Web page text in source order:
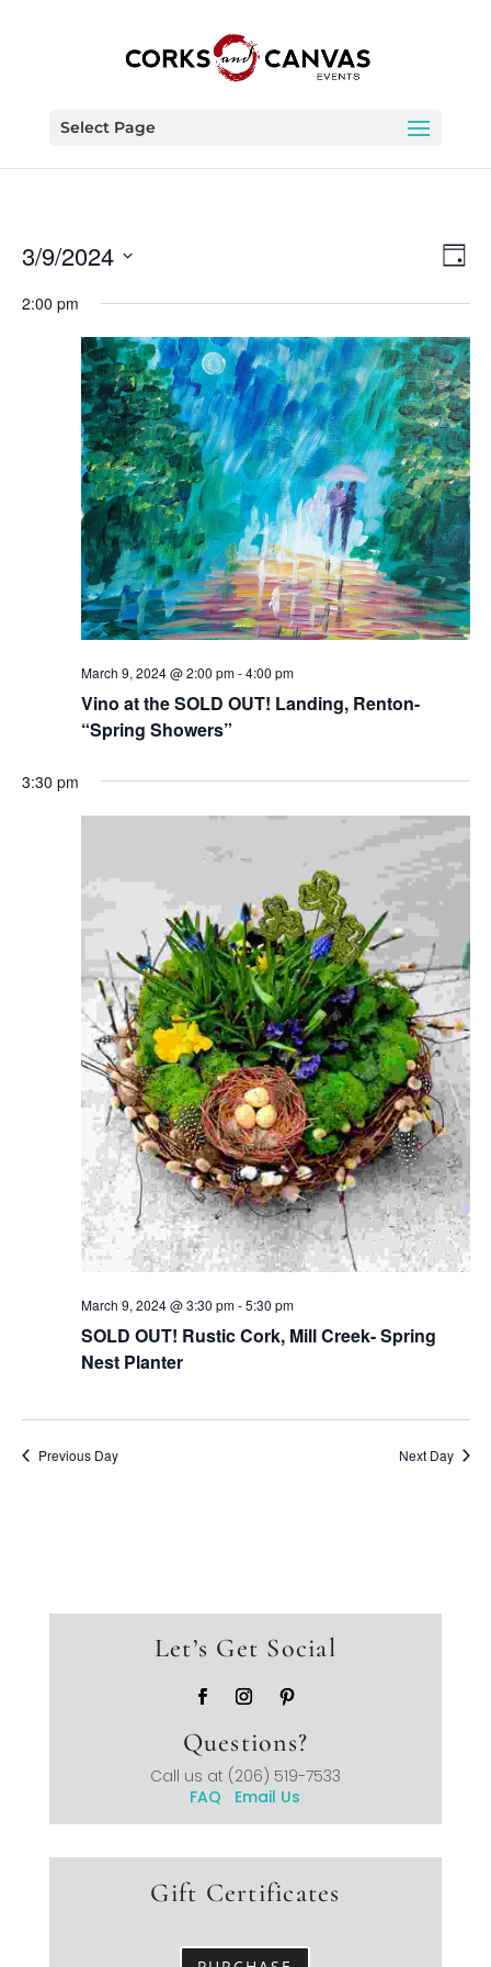
Select Page
Day
3/9/2024
date.
2:00 pm
March 9, 2024 @ 2:00 pm-4:00 pm
Vino at the SOLD OUT! Landing, Renton-
“Spring Showers”
3:30 pm
March 9, 2024 @ 3:30 pm-5:30 pm
SOLD OUT! Rustic Cork, Mill Creek- Spring
Nest Planter
Previous Day Next Day
Let’s Get Social
Questions?
Call us at (206) 519-7533
FAQ Email Us
Gift Certificates